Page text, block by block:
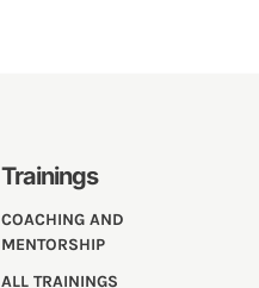
Trainings
COACHING AND
MENTORSHIP
ALL TRAININGS